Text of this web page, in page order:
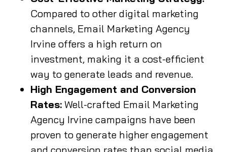
Compared to other digital marketing
channels, Email Marketing Agency
Irvine offers a high return on
investment, making it a cost-efficient
way to generate leads and revenue.
High Engagement and Conversion
Rates: Well-crafted Email Marketing
Agency Irvine campaigns have been
proven to generate higher engagement